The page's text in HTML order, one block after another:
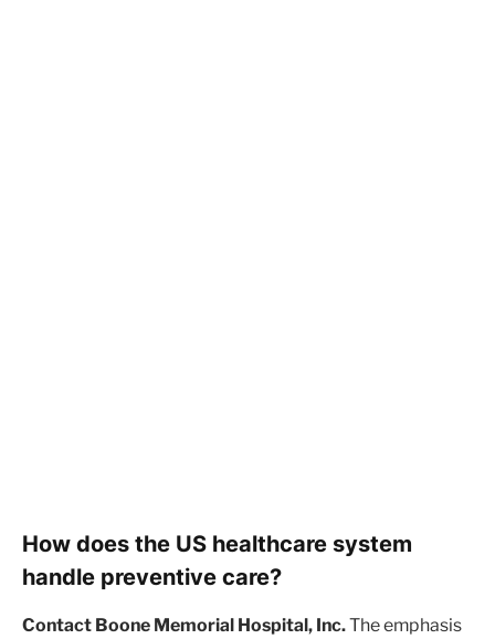
How does the US healthcare system
handle preventive care?
Contact Boone Memorial Hospital, Inc.The emphasis